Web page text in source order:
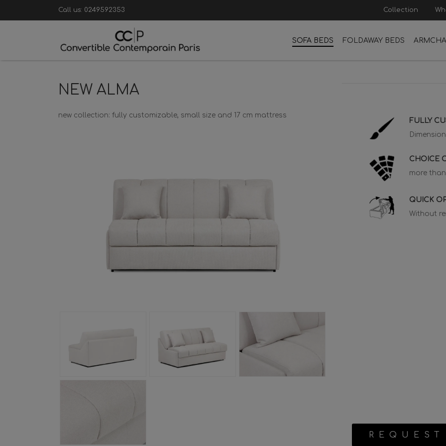
Call us: 0249592353 Collection
SOFA BEDS FOLDAWAY BEDS
NEW ALMA
new collection: fully customizable, small size and 17 cm mattress
FULLY
CHOICE
more
QUICK
Without